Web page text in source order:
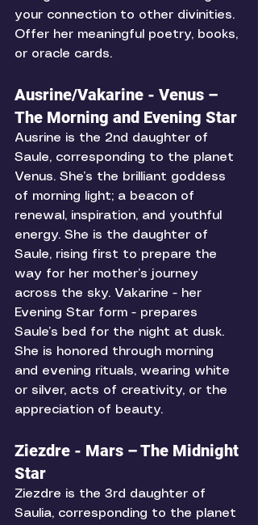
your connection to other divinities.
Offer her meaningful poetry, books,
or oracle cards.
Ausrine/Vakarine - Venus –
The Morning and Evening Star
Ausrine is the 2nd daughter of
Saule, corresponding to the planet
Venus. She’s the brilliant goddess
of morning light; a beacon of
renewal, inspiration, and youthful
energy. She is the daughter of
Saule, rising first to prepare the
way for her mother’s journey
across the sky. Vakarine - her
Evening Star form - prepares
Saule’s bed for the night at dusk.
She is honored through morning
and evening rituals, wearing white
or silver, acts of creativity, or the
appreciation of beauty.
Ziezdre - Mars – The Midnight
Star
Ziezdre is the 3rd daughter of
Saulia, corresponding to the planet